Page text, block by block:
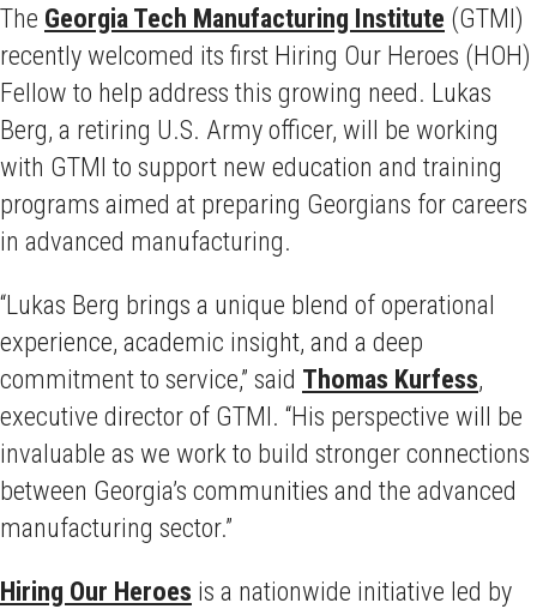
The Georgia Tech Manufacturing Institute (GTMI)
recently welcomed its first Hiring Our Heroes (HOH)
Fellow to help address this growing need. Lukas
Berg, a retiring U.S. Army officer, will be working
with GTMI to support new education and training
programs aimed at preparing Georgians for careers
in advanced manufacturing.
“Lukas Berg brings a unique blend of operational
experience, academic insight, and a deep
commitment to service,” said Thomas Kurfess,
executive director of GTMI. “His perspective will be
invaluable as we work to build stronger connections
between Georgia’s communities and the advanced
manufacturing sector.”
Hiring Our Heroes is a nationwide initiative led by